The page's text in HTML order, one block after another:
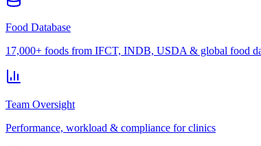
Food Database
17,000+ foods from IFCT, INDB, USDA & global food
Team Oversight
Performance, workload & compliance for clinics